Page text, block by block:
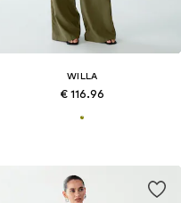
WILLA
€ 116.96